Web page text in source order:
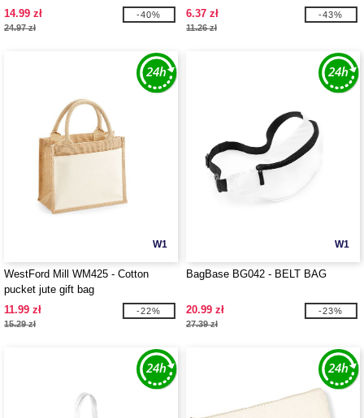
14.99 zł
24.97 zł
-40%
6.37 zł
11.26 zł
-43%
W1
WestFord Mill WM425 - Cotton
pucket jute gift bag
11.99 zł
15.29 zł
-22%
W1
BagBase BG042 - BELT BAG
20.99 zł
27.39 zł
-23%